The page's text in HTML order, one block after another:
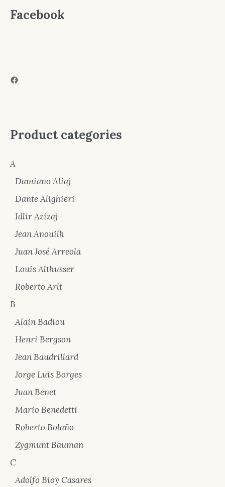
Facebook
Facebook
Product categories
A
Damiano Aliaj
Dante Alighieri
Idlir Azizaj
Jean Anouilh
Juan José Arreola
Louis Althusser
Roberto Arlt
B
Alain Badiou
Henri Bergson
Jean Baudrillard
Jorge Luis Borges
Juan Benet
Mario Benedetti
Roberto Bolaño
Zygmunt Bauman
C
Adolfo Bioy Casares